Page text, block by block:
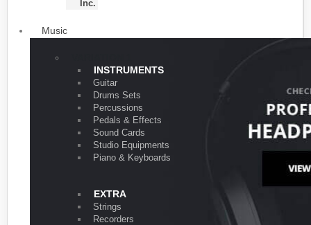
Inc.
Music
INSTRUMENTS
Guitar
Drums Sets
Percussions
Pedals & Effects
Sound Cards
Studio Equipments
Piano & Keyboards
EXTRA
Strings
Recorders